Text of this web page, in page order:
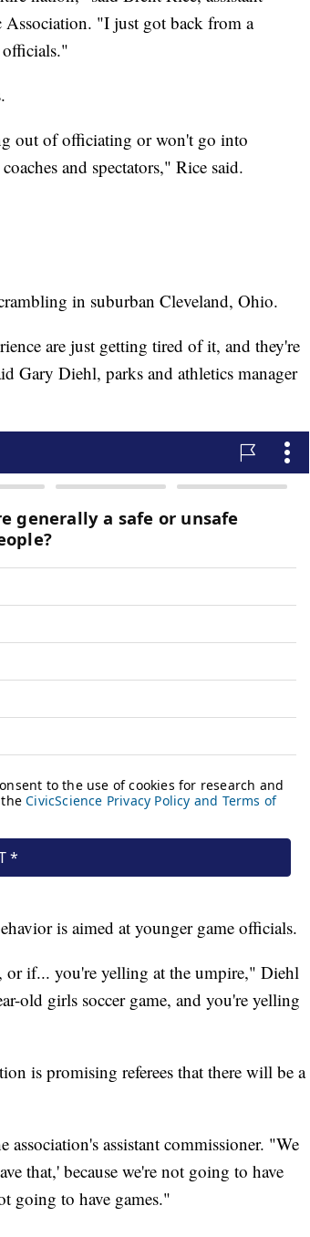
"I just got back from a
officials."
out of officiating or won't go into
and spectators," Rice said.
in suburban Cleveland, Ohio.
are just getting tired of it, and they're
Gary Diehl, parks and athletics manager
is aimed at younger game officials.
if... you're yelling at the umpire," Diehl
old girls soccer game, and you're yelling
is promising referees that there will be a
assistant commissioner. "We
that,' because we're not going to have
going to have games."